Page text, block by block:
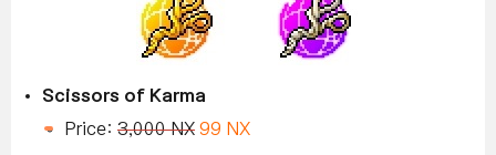
Scissors of Karma
Price: 3,000 NX 99 NX